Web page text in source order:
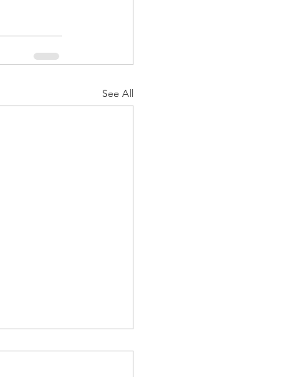
See All